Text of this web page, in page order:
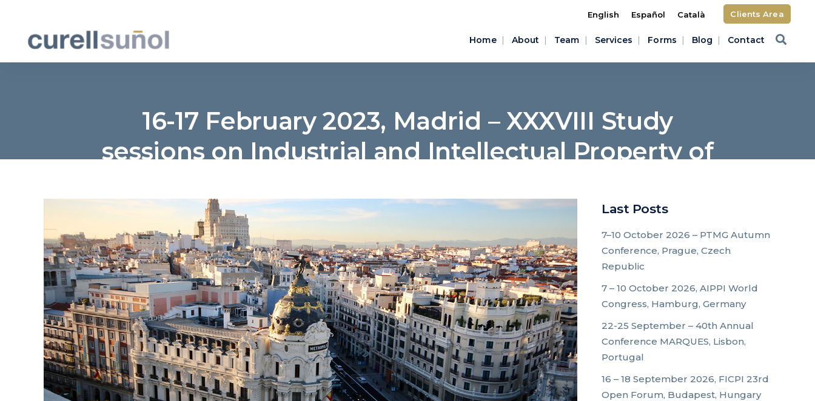
English Español Català Clients Area
Home About Team Services Forms Blog Contact
16-17 February 2023, Madrid – XXXVIII Study
sessions on Industrial and Intellectual Property of
Last Posts
7–10 October 2026 – PTMG Autumn
Conference, Prague, Czech
Republic
7 – 10 October 2026, AIPPI World
Congress, Hamburg, Germany
22-25 September – 40th Annual
Conference MARQUES, Lisbon,
Portugal
16 – 18 September 2026, FICPI 23rd
Open Forum, Budapest, Hungary